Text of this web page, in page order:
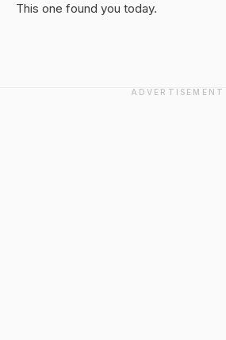
This one found you today.
ADVERTISEMENT